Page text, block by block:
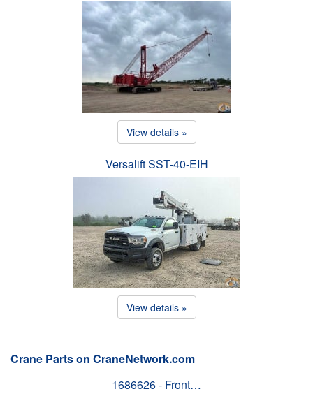
View details »
Versalift SST-40-EIH
View details »
Crane Parts on CraneNetwork.com
1686626 - Front…